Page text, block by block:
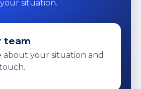
situation.
team
about your situation and